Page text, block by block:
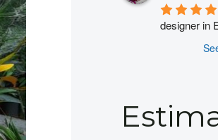
designer in